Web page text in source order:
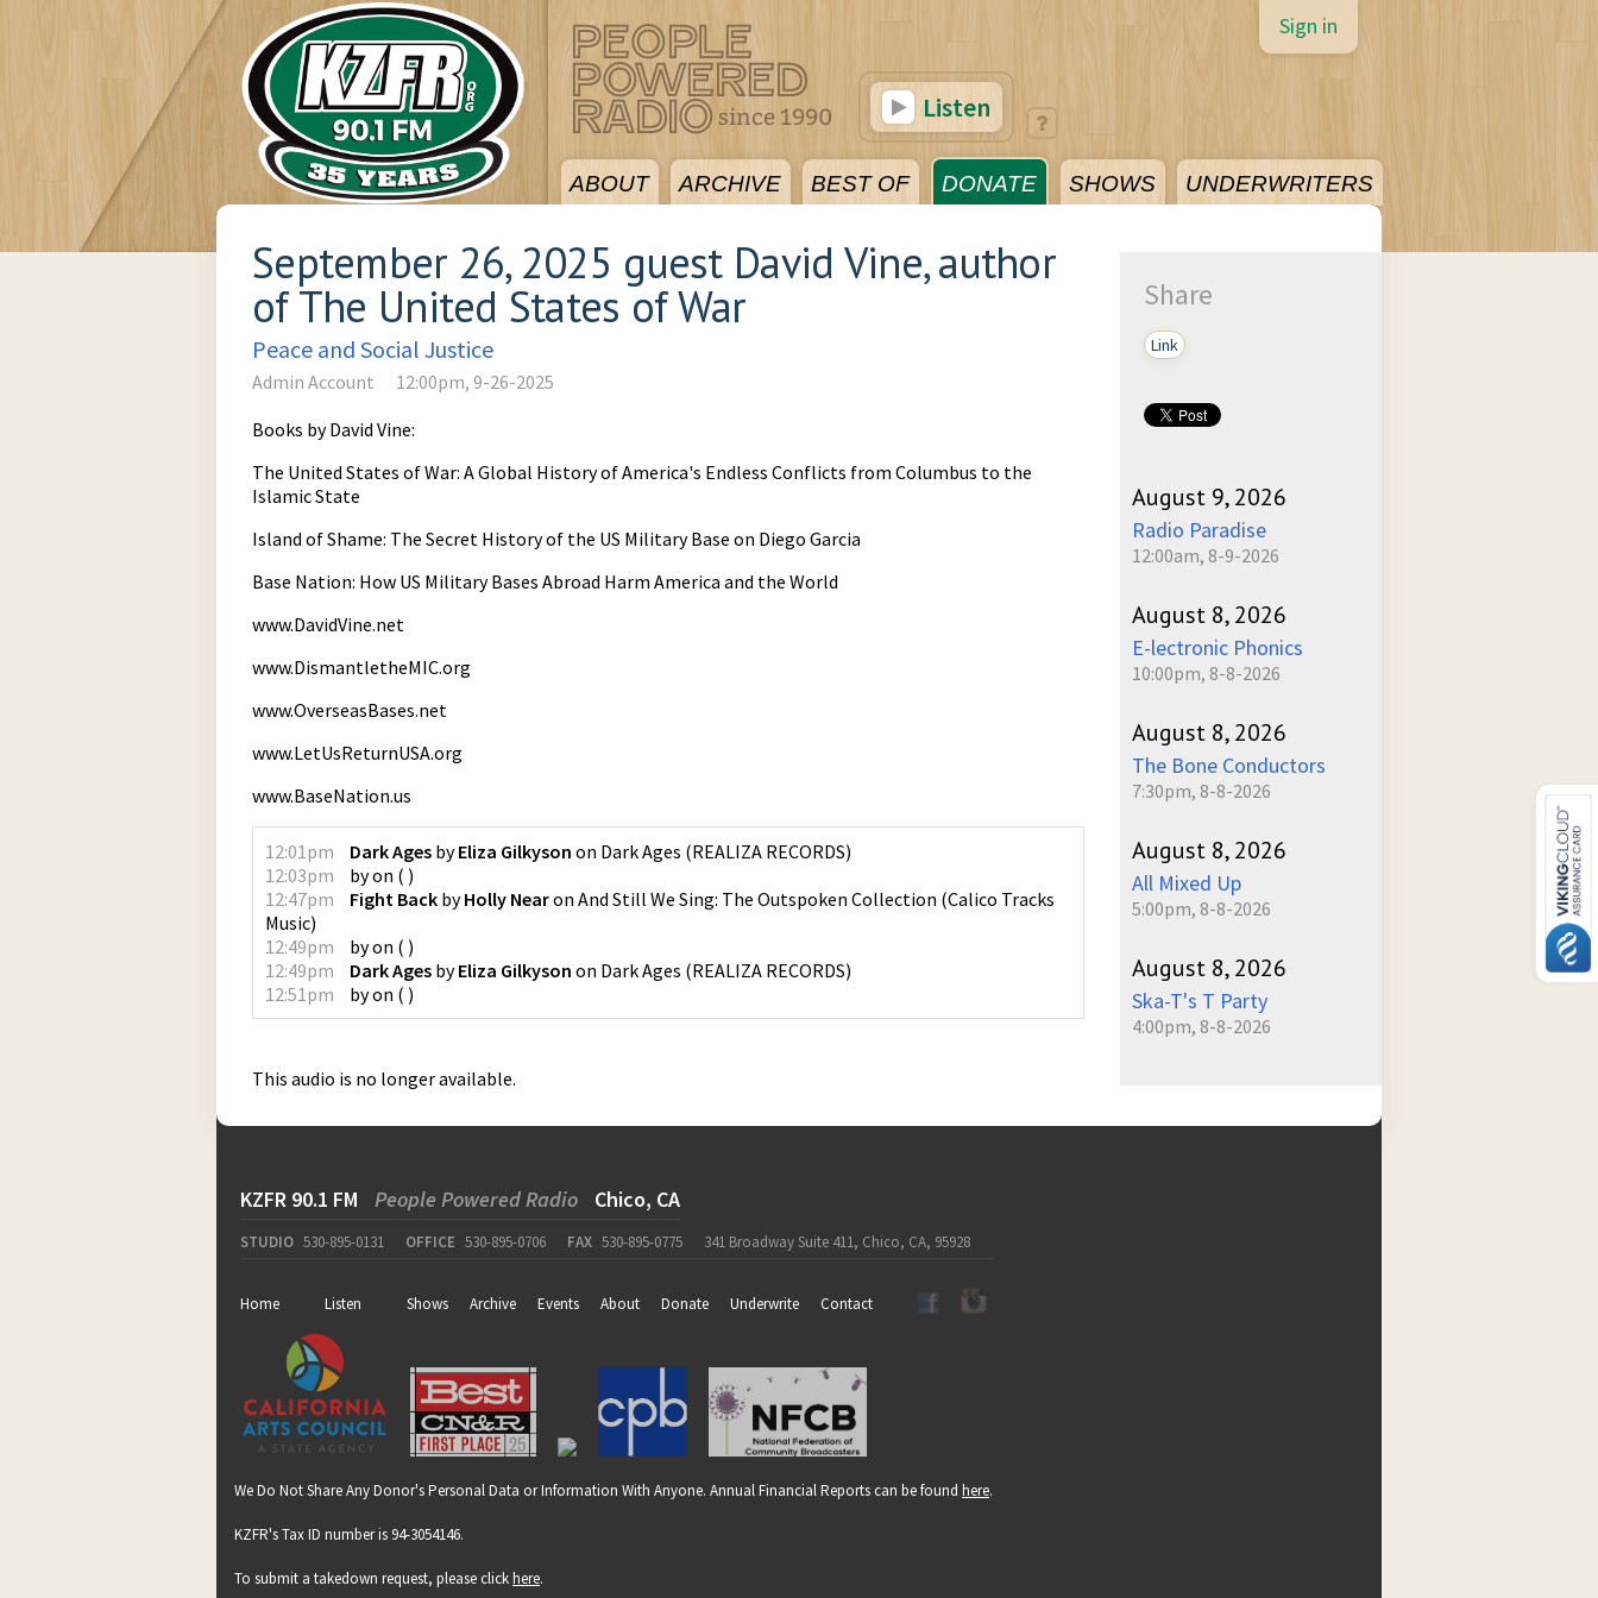
ABOUT ARCHIVE BEST OF DONATE SHOWS UNDERWRITERS
Sign in
Listen
September 26, 2025 guest David Vine, author
of The United States of War
Peace and Social Justice
Admin Account
12:00pm, 9-26-2025
Books by David Vine:
The United States of War: A Global History of America's Endless Conflicts from Columbus to the
Islamic State
Island of Shame: The Secret History of the US Military Base on Diego Garcia
Base Nation: How US Military Bases Abroad Harm America and the World
www.DavidVine.net
www.DismantletheMIC.org
www.OverseasBases.net
www.LetUsReturnUSA.org
www.BaseNation.us
12:01pm Dark Ages byEliza Gilkyson on Dark Ages (REALIZA RECORDS)
12:03pm
byon ( )
12:47pm
Fight Back byHolly Nearon And Still We Sing: The Outspoken Collection (Calico Tracks
Music)
12:49pm
byon ( )
12:49pm
Dark Ages byEliza Gilkyson on Dark Ages (REALIZA RECORDS)
12:51pm
byon ( )
This audio is no longer available.
Share
Link
August 9, 2026
Radio Paradise
12:00am, 8-9-2026
August 8, 2026
E-lectronic Phonics
10:00pm, 8-8-2026
August 8, 2026
The Bone Conductors
7:30pm, 8-8-2026
August 8, 2026
All Mixed Up
5:00pm, 8-8-2026
August 8, 2026
Ska-T's T Party
4:00pm, 8-8-2026
KZFR 90.1 FM People Powered Radio Chico, CA
STUDIO 530-895-0131 OFFICE 530-895-0706 FAX 530-895-0775 341 Broadway Suite 411, Chico, CA, 95928
Home Listen Shows Archive Events About Donate Underwrite Contact
We Do Not Share Any Donor's Personal Data or Information With Anyone. Annual Financial Reports can be found here.
KZFR's Tax ID number is 94-3054146.
To submit a takedown request, please clickhere.